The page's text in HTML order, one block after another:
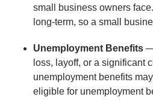
small business owners
long-term, so a small
Unemployment Benefits —
loss, layoff, or a significant
unemployment benefits
eligible for unemployment